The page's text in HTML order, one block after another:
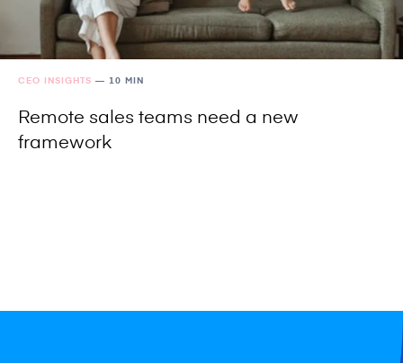
CEO INSIGHTS — 10 MIN
Remote sales teams need a new
framework